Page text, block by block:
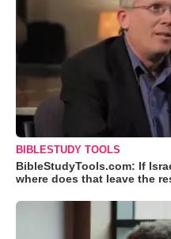
BIBLESTUDY TOOLS
BibleStudyTools.com: If
where does that leave the